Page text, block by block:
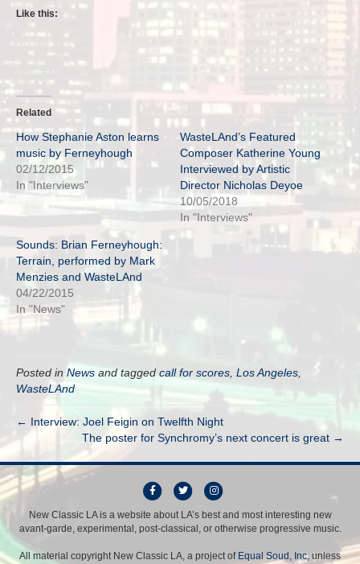
Like this:
Related
How Stephanie Aston learns
music by Ferneyhough
02/12/2015
In "Interviews"
WasteLAnd’s Featured
Composer Katherine Young
Interviewed by Artistic
Director Nicholas Deyoe
10/05/2018
In "Interviews"
Sounds: Brian Ferneyhough:
Terrain, performed by Mark
Menzies and WasteLAnd
04/22/2015
In "News"
Posted in News and taggedcall for scores Los Angeles
WasteLAnd
← Interview: Joel Feigin on Twelfth Night
The poster for Synchromy’s next concert is great →
F
c
T
w
i
I
s
New Classic LA is a website about LA’s best and most interesting new
avant-garde, experimental, post-classical, or otherwise progressive music.
All material copyright New Classic LA, a project of Equal Soud, Inc, unless